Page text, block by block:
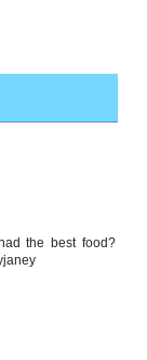
the best food?